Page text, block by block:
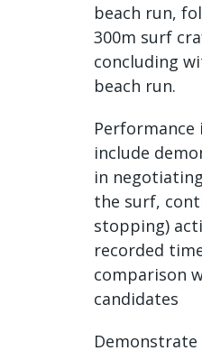
beach run,
300m surf
concluding
beach run.
Performance
include
in
the surf,
stopping)
recorded
comparison
candidates